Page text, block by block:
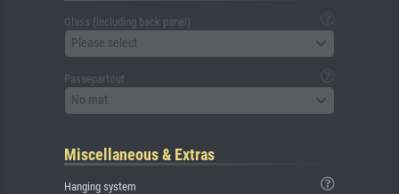
Glass (including back panel)
Please select
Passepartout
No mat
Miscellaneous & Extras
Hanging system